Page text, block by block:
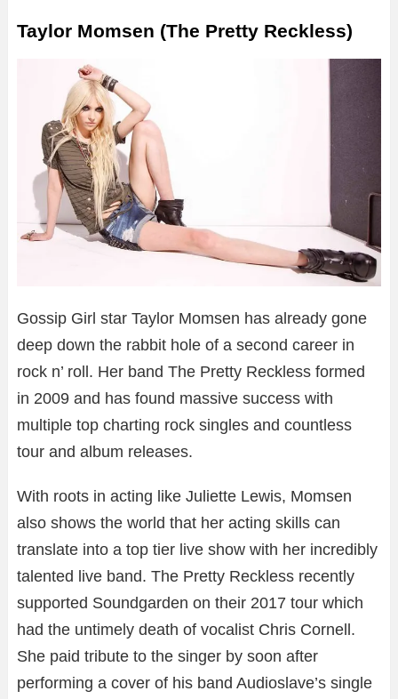
Taylor Momsen (The Pretty Reckless)
Gossip Girl star Taylor Momsen has already gone
deep down the rabbit hole of a second career in
rock n’ roll. Her band The Pretty Reckless formed
in 2009 and has found massive success with
multiple top charting rock singles and countless
tour and album releases.
With roots in acting like Juliette Lewis, Momsen
also shows the world that her acting skills can
translate into a top tier live show with her incredibly
talented live band. The Pretty Reckless recently
supported Soundgarden on their 2017 tour which
had the untimely death of vocalist Chris Cornell.
She paid tribute to the singer by soon after
performing a cover of his band Audioslave’s single